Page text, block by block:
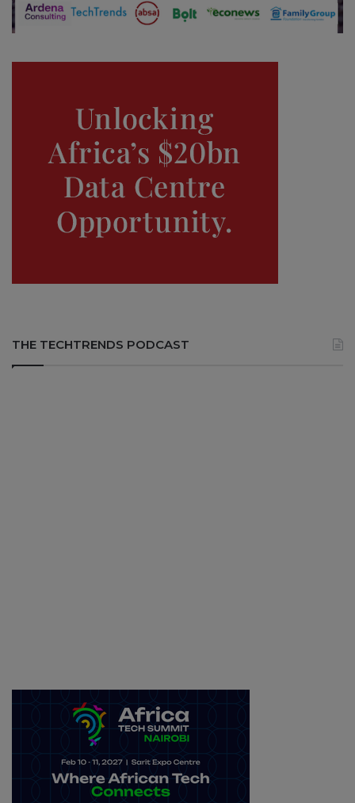
THE TECHTRENDS PODCAST